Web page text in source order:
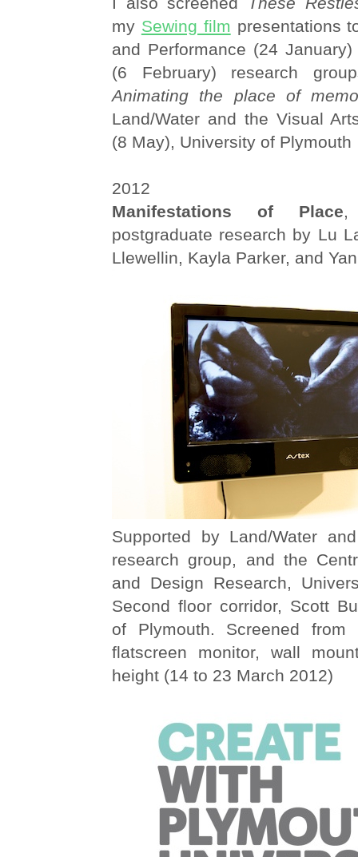
my Sewing film presentations
and Performance (24
(6 February) research
Animating the place of
Land/Water and the Visual
(8 May), University of Plymouth
2012
Manifestations of Place,
postgraduate research by Lu
Llewellin, Kayla Parker, and
Supported by Land/Water
research group, and the
and Design Research,
Second floor corridor, Scott
of Plymouth. Screened from
flatscreen monitor, wall
height (14 to 23 March 2012)